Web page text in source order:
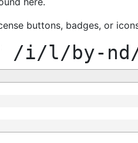
buttons, badges, or
/i/l/by-nd/